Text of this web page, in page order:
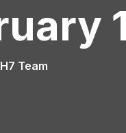
H7 Team